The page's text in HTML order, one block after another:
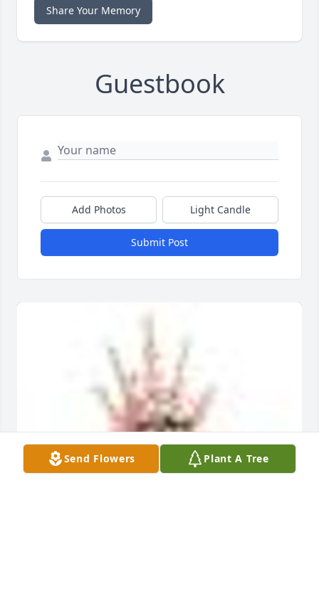
Share Your Memory
Guestbook
Add Photos Light Candle
Submit Post
Send Flowers Plant A Tree